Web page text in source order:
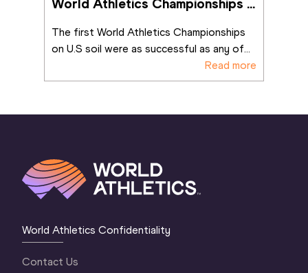
The first World Athletics Championships
on U.S soil were as successful as any of...
Read more
World Athletics Confidentiality
Contact Us